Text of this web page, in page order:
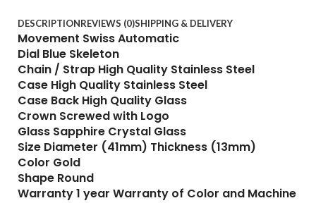
DESCRIPTIONREVIEWS (0)SHIPPING & DELIVERY
Movement Swiss Automatic
Dial Blue Skeleton
Chain / Strap High Quality Stainless Steel
Case High Quality Stainless Steel
Case Back High Quality Glass
Crown Screwed with Logo
Glass Sapphire Crystal Glass
Size Diameter (41mm) Thickness (13mm)
Color Gold
Shape Round
Warranty 1 year Warranty of Color and Machine